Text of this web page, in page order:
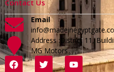
Contact Us
Email
Address :District 11,
MG Motors